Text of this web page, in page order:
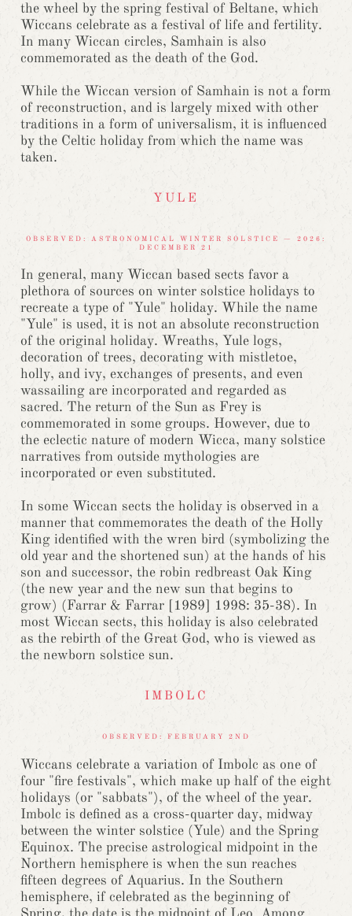
the wheel by the spring festival of Beltane, which
Wiccans celebrate as a festival of life and fertility.
In many Wiccan circles, Samhain is also
commemorated as the death of the God.
While the Wiccan version of Samhain is not a form
of reconstruction, and is largely mixed with other
traditions in a form of universalism, it is influenced
by the Celtic holiday from which the name was
taken.
YULE
OBSERVED: ASTRONOMICAL WINTER SOLSTICE — 2026:
DECEMBER 21
In general, many Wiccan based sects favor a
plethora of sources on winter solstice holidays to
recreate a type of "Yule" holiday. While the name
"Yule" is used, it is not an absolute reconstruction
of the original holiday. Wreaths, Yule logs,
decoration of trees, decorating with mistletoe,
holly, and ivy, exchanges of presents, and even
wassailing are incorporated and regarded as
sacred. The return of the Sun as Frey is
commemorated in some groups. However, due to
the eclectic nature of modern Wicca, many solstice
narratives from outside mythologies are
incorporated or even substituted.
In some Wiccan sects the holiday is observed in a
manner that commemorates the death of the Holly
King identified with the wren bird (symbolizing the
old year and the shortened sun) at the hands of his
son and successor, the robin redbreast Oak King
(the new year and the new sun that begins to
grow) (Farrar & Farrar [1989] 1998: 35-38). In
most Wiccan sects, this holiday is also celebrated
as the rebirth of the Great God, who is viewed as
the newborn solstice sun.
IMBOLC
OBSERVED: FEBRUARY 2ND
Wiccans celebrate a variation of Imbolc as one of
four "fire festivals", which make up half of the eight
holidays (or "sabbats"), of the wheel of the year.
Imbolc is defined as a cross-quarter day, midway
between the winter solstice (Yule) and the Spring
Equinox. The precise astrological midpoint in the
Northern hemisphere is when the sun reaches
fifteen degrees of Aquarius. In the Southern
hemisphere, if celebrated as the beginning of